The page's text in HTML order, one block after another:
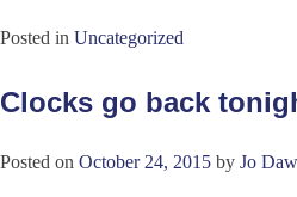
Posted in Uncategorized
Clocks go back
Posted on October 24, 2015 by Jo